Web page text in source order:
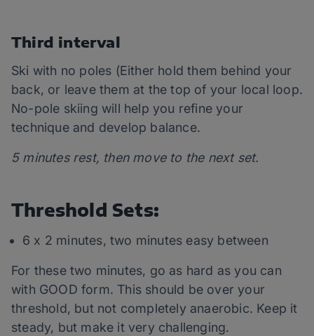
Third interval
Ski with no poles (Either hold them behind your
back, or leave them at the top of your local loop.
No-pole skiing will help you refine your
technique and develop balance.
5 minutes rest, then move to the next set.
Threshold Sets:
6 x 2 minutes, two minutes easy between
For these two minutes, go as hard as you can
with GOOD form. This should be over your
threshold, but not completely anaerobic. Keep it
steady, but make it very challenging.